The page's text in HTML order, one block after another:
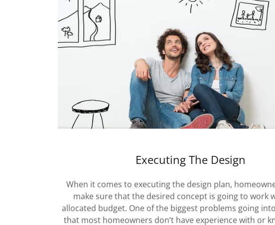
Executing The Design
When it comes to executing the design plan,
make sure that the desired concept is going to work
allocated budget. One of the biggest problems going
that most homeowners don’t have experience with or